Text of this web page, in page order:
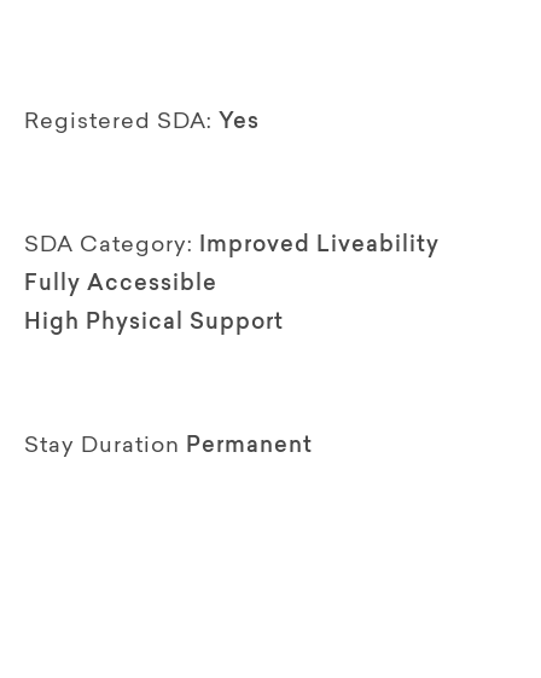
Registered SDA: Yes
SDA Category:
Improved Liveability
Fully Accessible
High Physical Support
Stay Duration Permanent